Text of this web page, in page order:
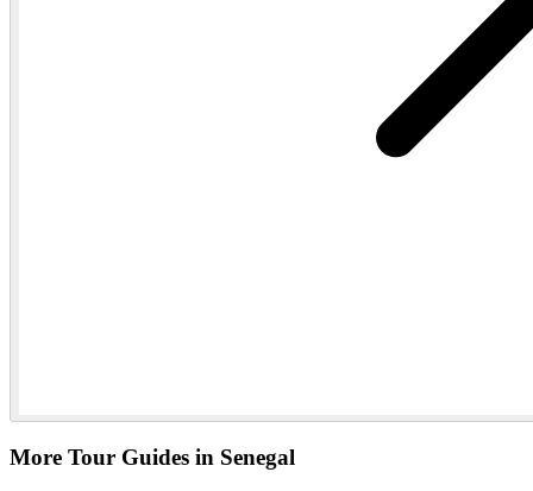
More Tour Guides in Senegal